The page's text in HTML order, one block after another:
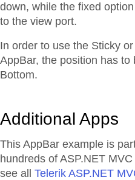
down, while the fixed
to the view port.
In order to use the Sticky
AppBar, the position has to
Bottom.
Additional Apps
This AppBar example is
hundreds of ASP.NET
see all Telerik ASP.NET